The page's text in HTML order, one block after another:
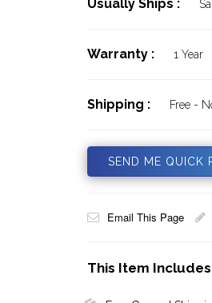
Usually Ships :
Warranty : 1 Year
Shipping : Free -
SEND ME QUICK
Email This Page
This Item